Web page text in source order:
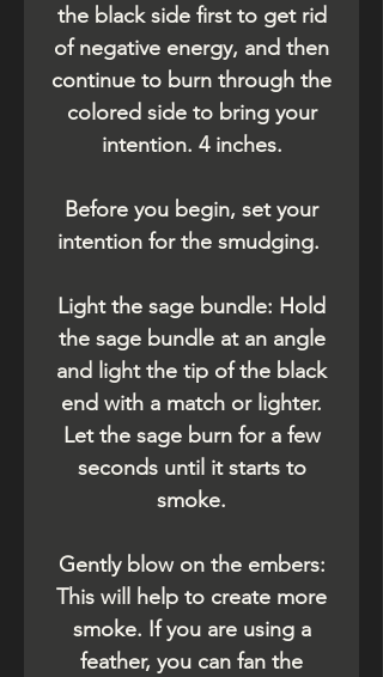
the black side first to get rid
of negative energy, and then
continue to burn through the
colored side to bring your
intention. 4 inches.
Before you begin, set your
intention for the smudging.
Light the sage bundle: Hold
the sage bundle at an angle
and light the tip of the black
end with a match or lighter.
Let the sage burn for a few
seconds until it starts to
smoke.
Gently blow on the embers:
This will help to create more
smoke. If you are using a
feather, you can fan the